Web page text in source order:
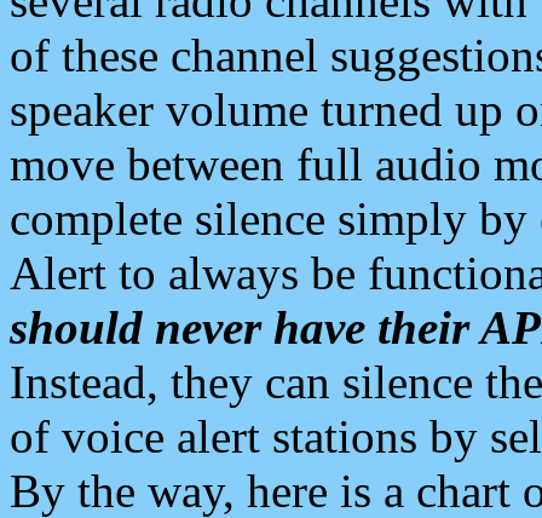
of these channel
speaker volume turned up
move between full audio
complete silence simply
Alert to always be
should never have their
Instead, they can silence
of voice alert stations by
By the way, here is a chart